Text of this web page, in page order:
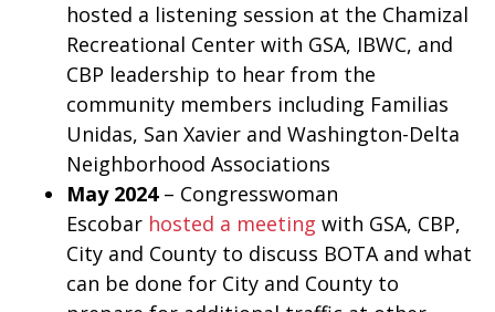
hosted a listening session at the Chamizal
Recreational Center with GSA, IBWC, and
CBP leadership to hear from the
community members including Familias
Unidas, San Xavier and Washington-Delta
Neighborhood Associations
May 2024– Congresswoman
Escobar hosted a meeting with GSA, CBP,
City and County to discuss BOTA and what
can be done for City and County to